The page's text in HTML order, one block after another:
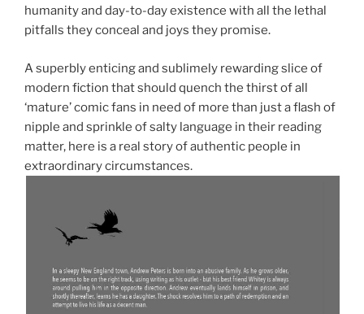
humanity and day-to-day existence with all the lethal
pitfalls they conceal and joys they promise.
A superbly enticing and sublimely rewarding slice of
modern fiction that should quench the thirst of all
‘mature’ comic fans in need of more than just a flash of
nipple and sprinkle of salty language in their reading
matter, here is a real story of authentic people in
extraordinary circumstances.